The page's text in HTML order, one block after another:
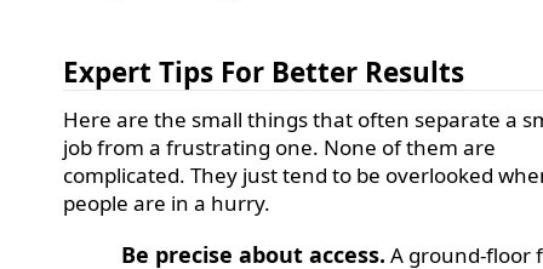
Expert Tips For Better Results
Here are the small things that often separate a
job from a frustrating one. None of them are
complicated. They just tend to be overlooked
people are in a hurry.
Be precise about access. A ground-floor